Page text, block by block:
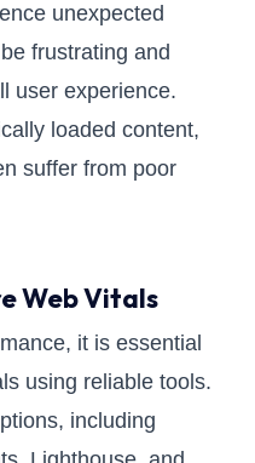
unexpected
frustrating and
user experience.
loaded content,
suffer from poor
Web Vitals
it is essential
using reliable tools.
including